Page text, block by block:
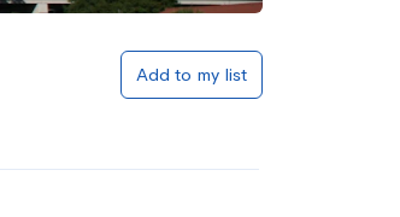
Add to my list